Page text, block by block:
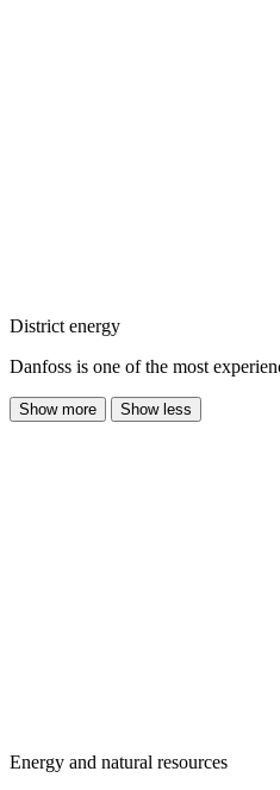
District energy
Danfoss is one of the most
Show more Show less
Energy and natural resources